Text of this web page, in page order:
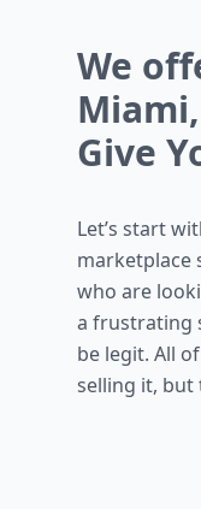
We
Give
Let’s start
marketplace
who are
a frustrating
be legit. All
selling it, but